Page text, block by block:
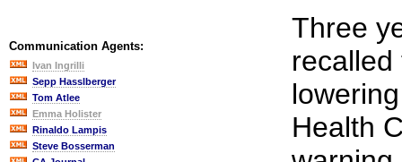
Communication Agents:
Ivan Ingrilli
Sepp Hasslberger
Tom Atlee
Emma Holister
Rinaldo Lampis
Steve Bosserman
Three
Health